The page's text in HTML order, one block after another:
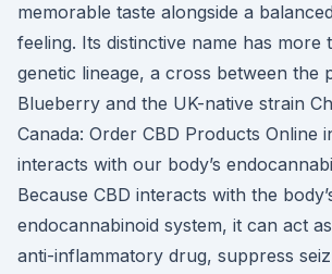
memorable taste alongside a
feeling. Its distinctive name has more
genetic lineage, a cross between the
Blueberry and the UK-native strain
Canada: Order CBD Products Online
interacts with our body’s
Because CBD interacts with the
endocannabinoid system, it can act
anti-inflammatory drug, suppress